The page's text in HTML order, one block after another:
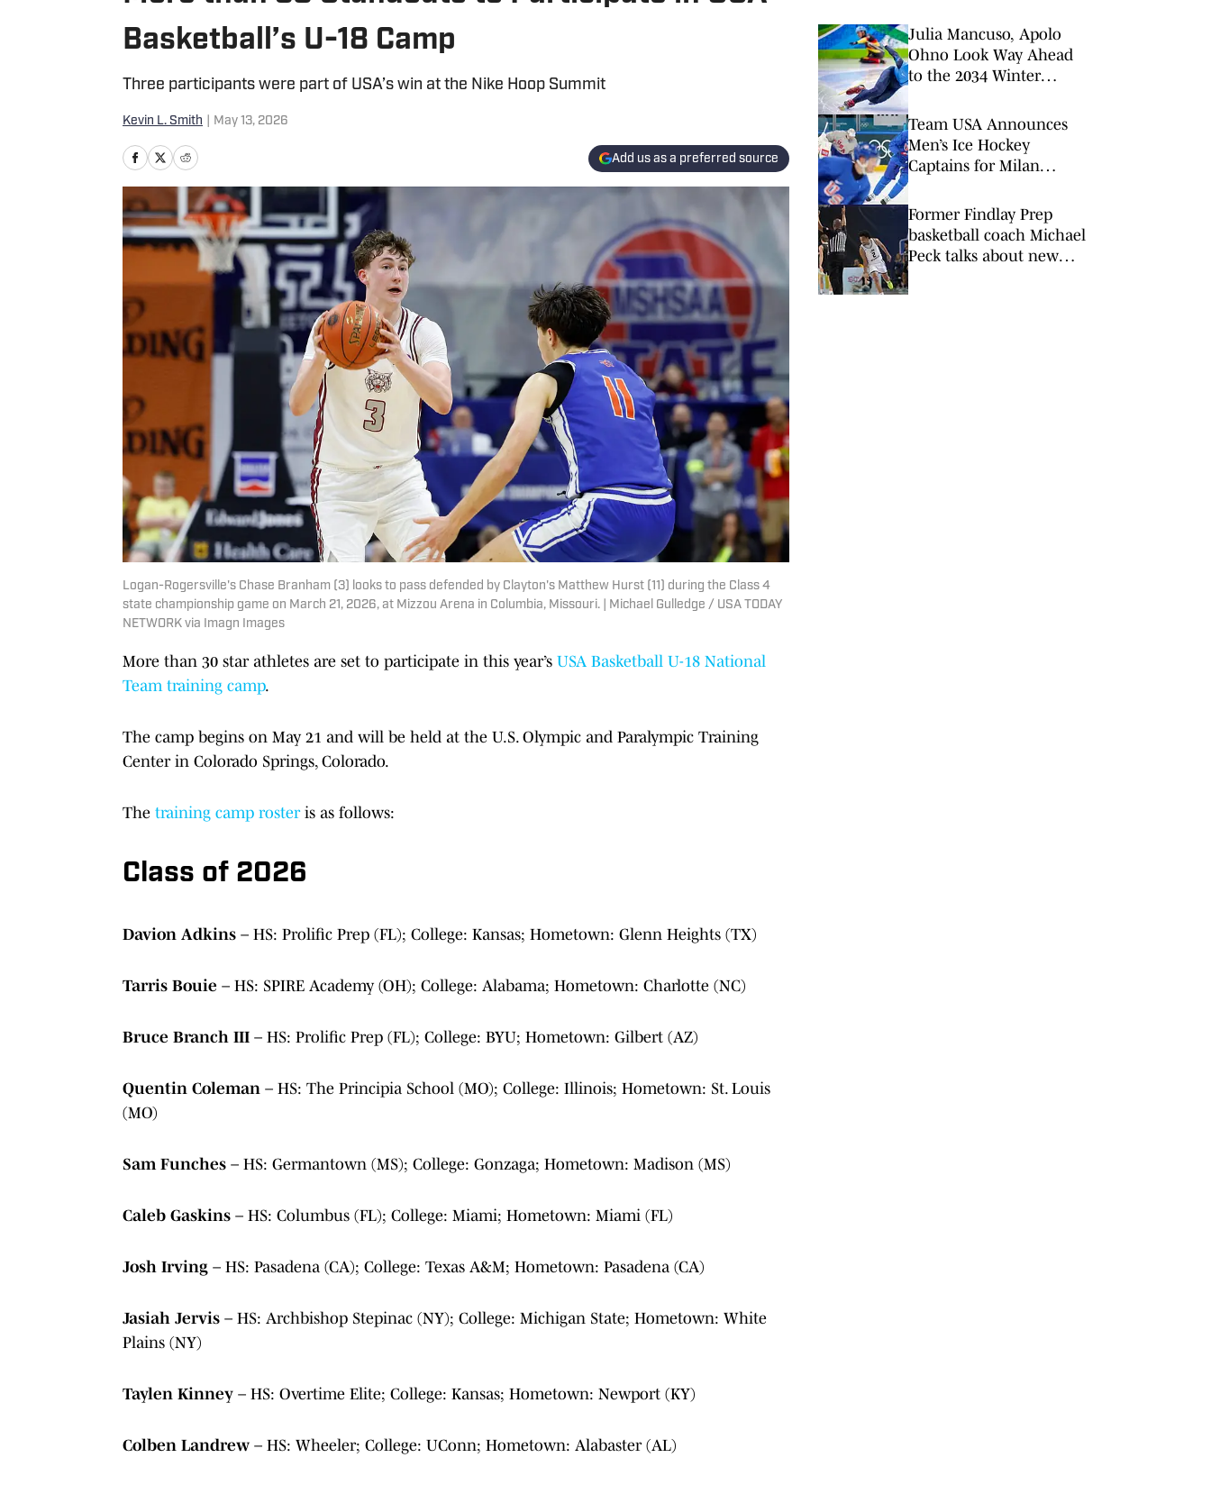
Basketball’s U-18 Camp
Three participants were part of USA’s win at the Nike Hoop Summit
Kevin L. Smith May 13, 2026
Add us as a preferred source
Logan-Rogersville's Chase Branham (3) looks to pass defended by Clayton's Matthew Hurst (11) during the Class 4
state championship game on March 21, 2026, at Mizzou Arena in Columbia, Missouri. | Michael Gulledge / USA TODAY
NETWORK via Imagn Images
More than 30 star athletes are set to participate in this year’s USA Basketball U-18 National
Team training camp.
The camp begins on May 21 and will be held at the U.S. Olympic and Paralympic Training
Center in Colorado Springs, Colorado.
The training camp rosteris as follows:
Class of 2026
Davion Adkins – HS: Prolific Prep (FL); College: Kansas; Hometown: Glenn Heights (TX)
Tarris Bouie – HS: SPIRE Academy (OH); College: Alabama; Hometown: Charlotte (NC)
Bruce Branch III – HS: Prolific Prep (FL); College: BYU; Hometown: Gilbert (AZ)
Quentin Coleman – HS: The Principia School (MO); College: Illinois; Hometown: St. Louis
(MO)
Sam Funches – HS: Germantown (MS); College: Gonzaga; Hometown: Madison (MS)
Caleb Gaskins – HS: Columbus (FL); College: Miami; Hometown: Miami (FL)
Josh Irving – HS: Pasadena (CA); College: Texas A&M; Hometown: Pasadena (CA)
Jasiah Jervis – HS: Archbishop Stepinac (NY); College: Michigan State; Hometown: White
Plains (NY)
Taylen Kinney – HS: Overtime Elite; College: Kansas; Hometown: Newport (KY)
Colben Landrew – HS: Wheeler; College: UConn; Hometown: Alabaster (AL)
Julia Mancuso, Apolo
Ohno Look Way Ahead
to the 2034 Winter
Team USA Announces
Men’s Ice Hockey
Captains for Milan
Former Findlay Prep
basketball coach Michael
Peck talks about new